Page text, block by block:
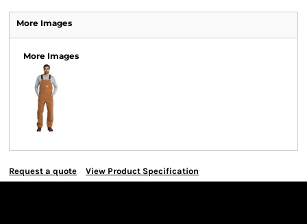
More Images
More Images
Request a quote View Product Specification